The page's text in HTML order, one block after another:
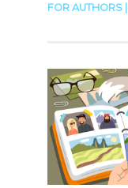
FOR AUTHORS |